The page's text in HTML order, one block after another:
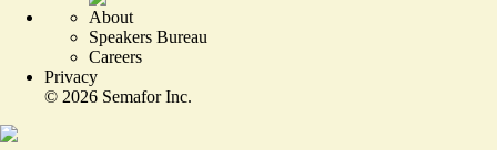
About
Speakers Bureau
Careers
Privacy
© 2026 Semafor Inc.